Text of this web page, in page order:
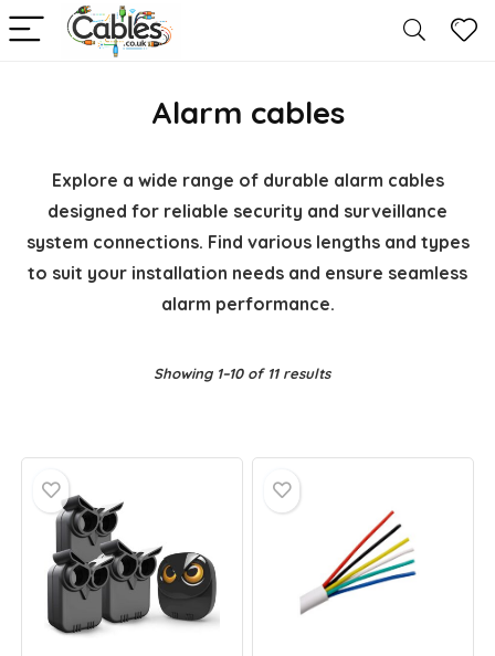
Alarm cables
Explore a wide range of durable alarm cables
designed for reliable security and surveillance
system connections. Find various lengths and types
to suit your installation needs and ensure seamless
alarm performance.
Showing 1–10 of 11 results